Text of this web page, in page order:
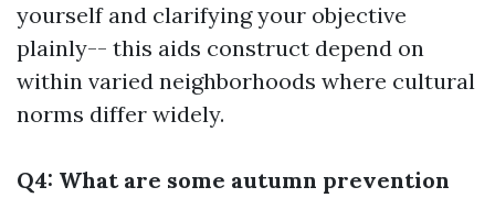
yourself and clarifying your objective
plainly-- this aids construct depend on
within varied neighborhoods where cultural
norms differ widely.
Q4: What are some autumn prevention